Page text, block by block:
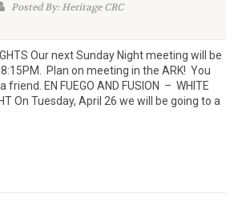
Posted By: Heritage CRC
Our next Sunday Night meeting will be
Plan on meeting in the ARK! You
EN FUEGO AND FUSION – WHITE
On Tuesday, April 26 we will be going to a